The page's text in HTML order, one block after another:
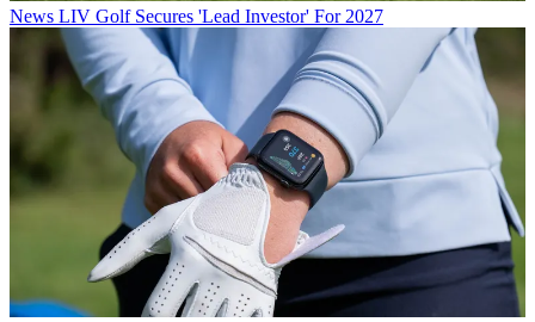
News LIV Golf Secures 'Lead Investor' For 2027